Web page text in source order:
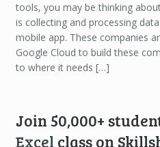
tools, you may be thinking
is collecting and processing
mobile app. These companies
Google Cloud to build these
to where it needs […]
Join 50,000+
Excel class on